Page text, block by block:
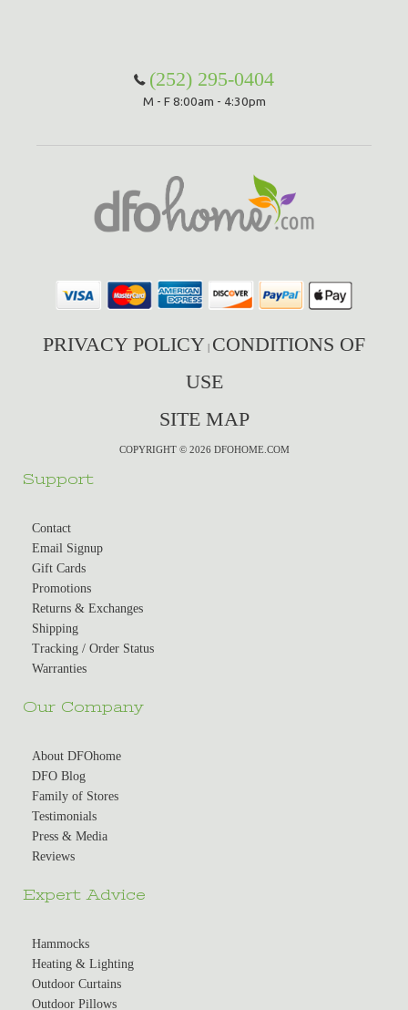
(252) 295-0404
M - F 8:00am - 4:30pm
PRIVACY POLICY | CONDITIONS OF
USE
SITE MAP
COPYRIGHT © 2026 DFOHOME.COM
Support
Contact
Email Signup
Gift Cards
Promotions
Returns & Exchanges
Shipping
Tracking / Order Status
Warranties
Our Company
About DFOhome
DFO Blog
Family of Stores
Testimonials
Press & Media
Reviews
Expert Advice
Hammocks
Heating & Lighting
Outdoor Curtains
Outdoor Pillows